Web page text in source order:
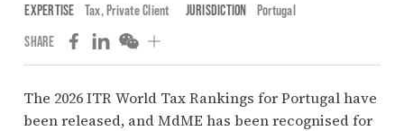
EXPERTISE Tax,Private Client JURISDICTION
Portugal
SHARE
The 2026 ITR World Tax Rankings for Portugal have
been released, and MdME has been recognised for